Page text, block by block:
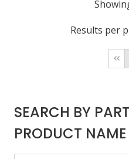
ASK THE GLUE DOCTOR®
COMPARE PRODUCTS
0
MY CART
0
Results per
SEARCH BY
PRODUCT